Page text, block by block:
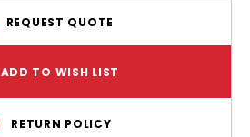
REQUEST QUOTE
ADD TO WISH LIST
RETURN POLICY